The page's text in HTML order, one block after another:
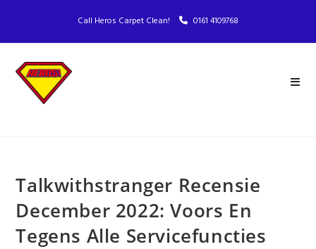
Call Heros Carpet Clean! 0161 4109768
Talkwithstranger Recensie
December 2022: Voors En
Tegens Alle Servicefuncties